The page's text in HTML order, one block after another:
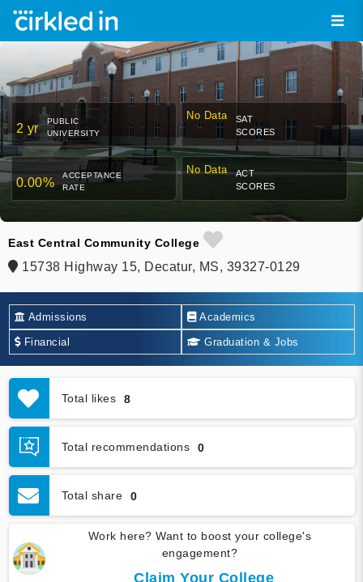
2 yr
PUBLIC
UNIVERSITY
No Data
SAT
SCORES
0.00%
ACCEPTANCE
RATE
No Data
ACT
SCORES
East Central Community College
15738 Highway 15, Decatur, MS, 39327-0129
Admissions Academics
Financial Graduation & Jobs
Total likes 8
Total recommendations 0
Total share 0
Work here? Want to boost your college's
engagement?
Claim Your College